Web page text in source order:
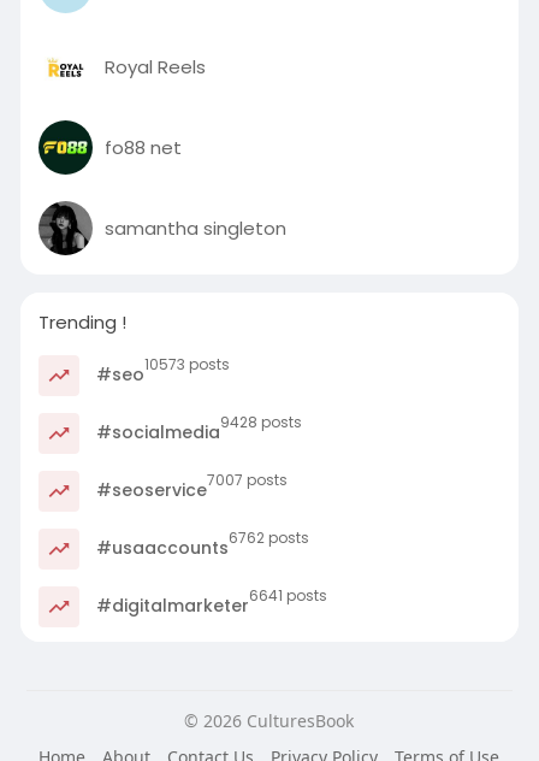
Royal Reels
fo88 net
samantha singleton
Trending !
#seo10573 posts
#socialmedia9428 posts
#seoservice7007 posts
#usaaccounts6762 posts
#digitalmarketer6641 posts
© 2026 CulturesBook